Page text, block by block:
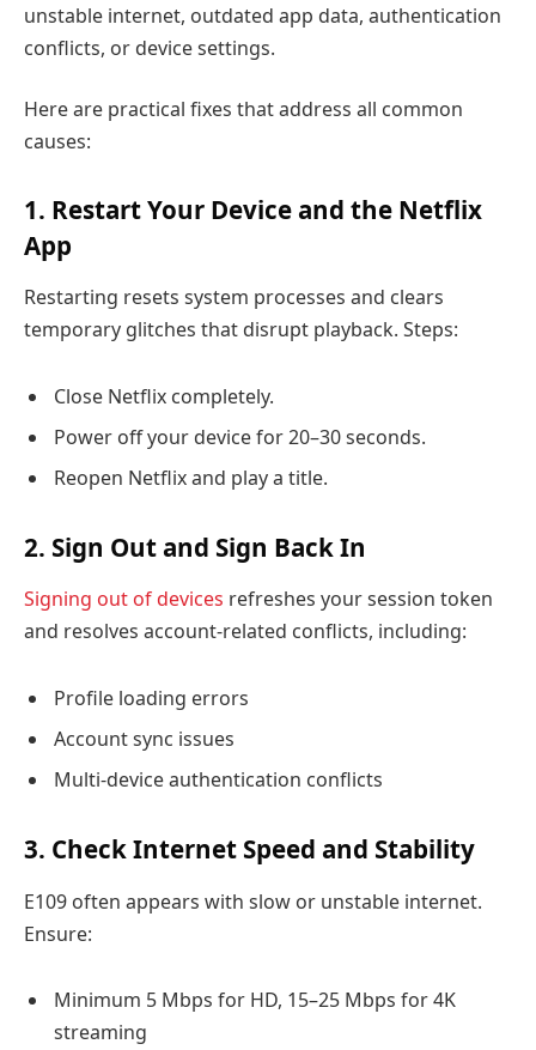
unstable internet, outdated app data, authentication
conflicts, or device settings.
Here are practical fixes that address all common
causes:
1. Restart Your Device and the Netflix
App
Restarting resets system processes and clears
temporary glitches that disrupt playback. Steps:
Close Netflix completely.
Power off your device for 20–30 seconds.
Reopen Netflix and play a title.
2. Sign Out and Sign Back In
Signing out of devices refreshes your session token
and resolves account-related conflicts, including:
Profile loading errors
Account sync issues
Multi-device authentication conflicts
3. Check Internet Speed and Stability
E109 often appears with slow or unstable internet.
Ensure:
Minimum 5 Mbps for HD, 15–25 Mbps for 4K
streaming